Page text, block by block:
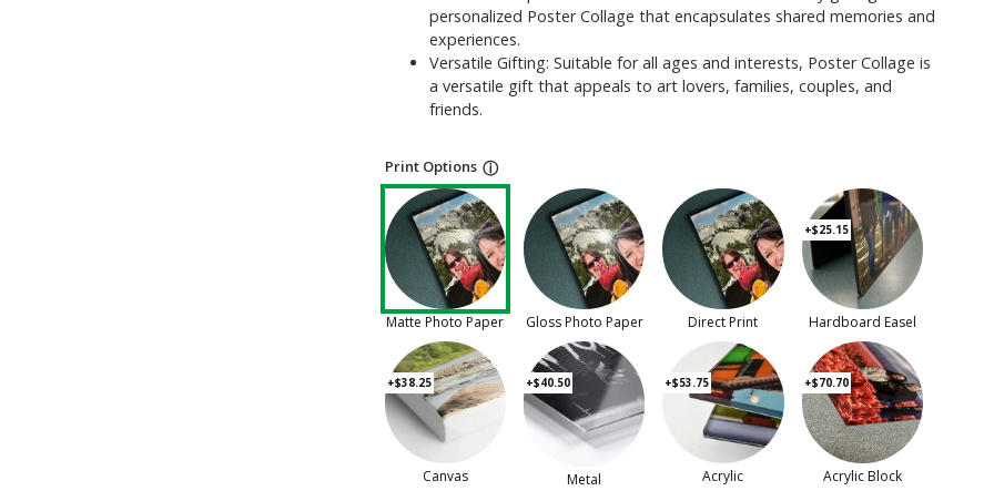
personalized Poster Collage that encapsulates shared memories and
experiences.
Versatile Gifting: Suitable for all ages and interests, Poster Collage is
a versatile gift that appeals to art lovers, families, couples, and
friends.
Print Options ⓘ
Matte Photo Paper Gloss Photo Paper Direct Print
+$25.15
Hardboard Easel
+$38.25
Canvas
+$40.50
Metal
+$53.75
Acrylic
+$70.70
Acrylic Block